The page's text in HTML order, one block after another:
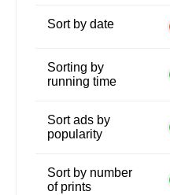
Sort by date
Sorting by
running time
Sort ads by
popularity
Sort by number
of prints